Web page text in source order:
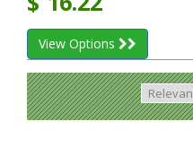
View Options